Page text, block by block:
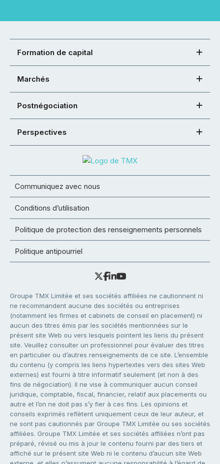
Formation de capital
Marchés
Postnégociation
Perspectives
Communiquez avec nous
Conditions d’utilisation
Politique de protection des renseignements personnels
Politique antipourriel
Groupe TMX Limitée et ses sociétés affiliées ne cautionnent ni
ne recommandent aucune des sociétés ou entreprises
(notamment les firmes et cabinets de conseil en placement) ni
aucun des titres émis par les sociétés mentionnées sur le
présent site Web ou vers lesquels pointent les liens du présent
site. Veuillez consulter un professionnel pour évaluer des titres
en particulier ou d’autres renseignements de ce site. L’ensemble
du contenu (y compris les liens hypertextes vers des sites Web
externes) est fourni à titre informatif seulement (et non à des
fins de négociation). Il ne vise à communiquer aucun conseil
juridique, comptable, fiscal, financier, relatif aux placements ou
autre et l’on ne doit pas s’y fier à ces fins. Les opinions et
conseils exprimés reflètent uniquement ceux de leur auteur, et
ne sont pas cautionnés par Groupe TMX Limitée ou ses sociétés
affiliées. Groupe TMX Limitée et ses sociétés affiliées n’ont pas
préparé, révisé ou mis à jour le contenu fourni par des tiers et
affiché sur le présent site Web ni le contenu d’aucun site Web